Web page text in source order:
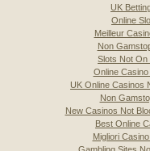
UK
Online
Meilleur
Non
Slots Not On
Online
UK Online Casinos
Non
New Casinos Not
Best Online
Migliori